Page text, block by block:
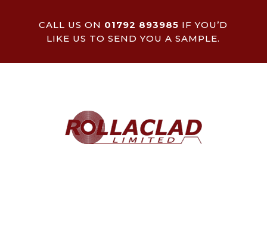
CALL US ON 01792 893985 IF YOU’D
LIKE US TO SEND YOU A SAMPLE.